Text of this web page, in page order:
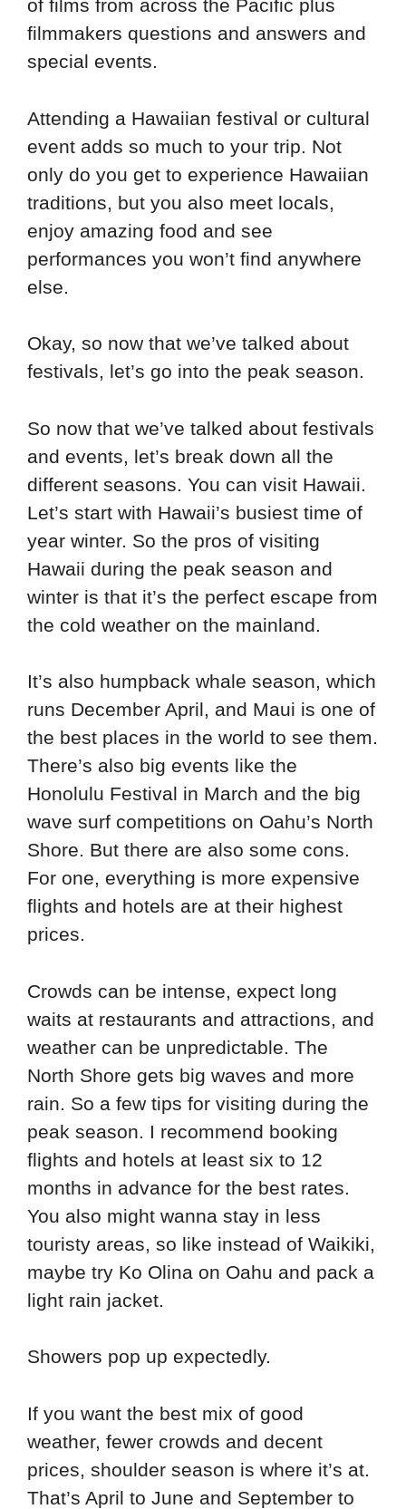
of films from across the Pacific plus
filmmakers questions and answers and
special events.
Attending a Hawaiian festival or cultural
event adds so much to your trip. Not
only do you get to experience Hawaiian
traditions, but you also meet locals,
enjoy amazing food and see
performances you won’t find anywhere
else.
Okay, so now that we’ve talked about
festivals, let’s go into the peak season.
So now that we’ve talked about festivals
and events, let’s break down all the
different seasons. You can visit Hawaii.
Let’s start with Hawaii’s busiest time of
year winter. So the pros of visiting
Hawaii during the peak season and
winter is that it’s the perfect escape from
the cold weather on the mainland.
It’s also humpback whale season, which
runs December April, and Maui is one of
the best places in the world to see them.
There’s also big events like the
Honolulu Festival in March and the big
wave surf competitions on Oahu’s North
Shore. But there are also some cons.
For one, everything is more expensive
flights and hotels are at their highest
prices.
Crowds can be intense, expect long
waits at restaurants and attractions, and
weather can be unpredictable. The
North Shore gets big waves and more
rain. So a few tips for visiting during the
peak season. I recommend booking
flights and hotels at least six to 12
months in advance for the best rates.
You also might wanna stay in less
touristy areas, so like instead of Waikiki,
maybe try Ko Olina on Oahu and pack a
light rain jacket.
Showers pop up expectedly.
If you want the best mix of good
weather, fewer crowds and decent
prices, shoulder season is where it’s at.
That’s April to June and September to